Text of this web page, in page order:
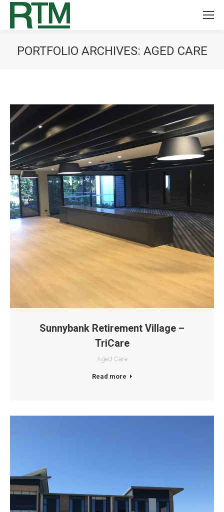
PORTFOLIO ARCHIVES: AGED CARE
Sunnybank Retirement Village –
TriCare
Aged Care
Read more